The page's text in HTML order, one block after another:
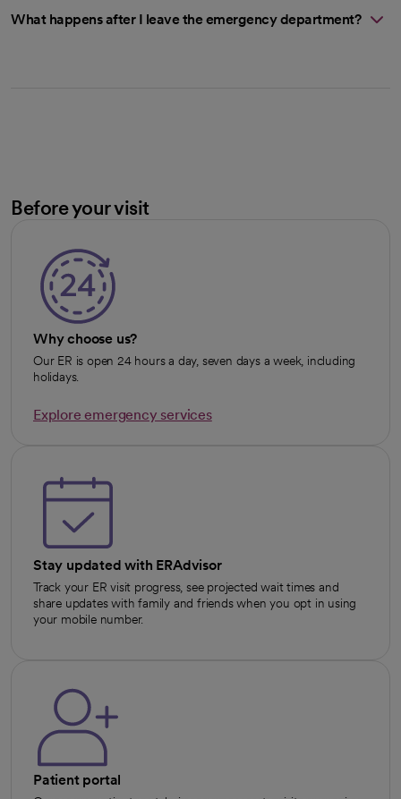
What happens after I leave the emergency department?
Before your visit
Why choose us?
Our ER is open 24 hours a day, seven days a week, including
holidays.
Explore emergency services
Stay updated with ERAdvisor
Track your ER visit progress, see projected wait times and
share updates with family and friends when you opt in using
your mobile number.
Patient portal